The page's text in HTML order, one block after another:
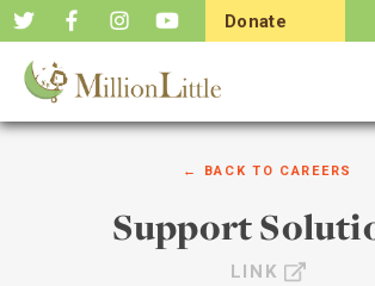
Donate
← BACK TO CAREERS
Support
LINK